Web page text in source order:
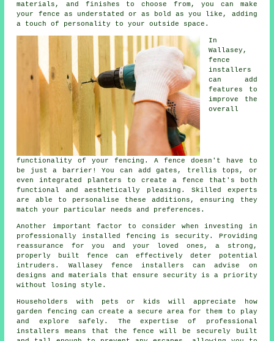
materials, and finishes to choose from, you can make
your fence as understated or as bold as you like, adding
a touch of personality to your outside space.
In
Wallasey,
fence
installers
can add
features to
improve the
overall
functionality of your fencing. A fence doesn't have to
be just a barrier! You can add gates, trellis tops, or
even integrated planters to create a fence that's both
functional and aesthetically pleasing. Skilled experts
are able to personalise these additions, ensuring they
match your particular needs and preferences.
Another important factor to consider when investing in
professionally installed fencing is security. Providing
reassurance for you and your loved ones, a strong,
properly built fence can effectively deter potential
intruders. Wallasey fence installers can advise on
designs and materials that ensure security is a priority
without losing style.
Householders with pets or kids will appreciate how
garden fencing can create a secure area for them to play
and explore safely. The expertise of professional
installers means that the fence will be securely built